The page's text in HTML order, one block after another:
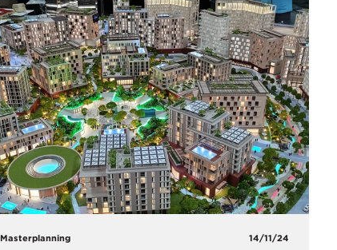
Masterplanning 14/11/24